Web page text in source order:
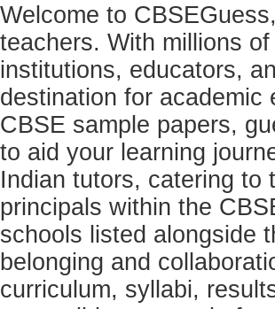
Welcome to
teachers. With millions
institutions, educators,
destination for
CBSE sample papers,
to aid your learning
Indian tutors, catering to
principals within the
schools listed alongside
belonging and
curriculum, syllabi,